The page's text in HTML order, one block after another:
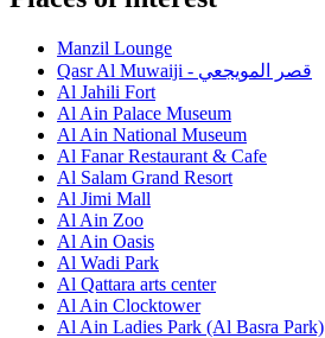
Manzil Lounge
Qasr Al Muwaiji - قصر المويجعي
Al Jahili Fort
Al Ain Palace Museum
Al Ain National Museum
Al Fanar Restaurant & Cafe
Al Salam Grand Resort
Al Jimi Mall
Al Ain Zoo
Al Ain Oasis
Al Wadi Park
Al Qattara arts center
Al Ain Clocktower
Al Ain Ladies Park (Al Basra Park)